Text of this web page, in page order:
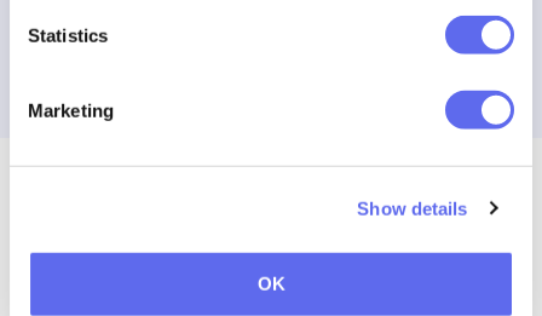
Statistics
Marketing
Show details
OK